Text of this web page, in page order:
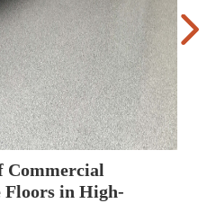
Commercial
Floors in High-